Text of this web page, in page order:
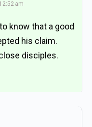
am
know that a good
his claim.
disciples.